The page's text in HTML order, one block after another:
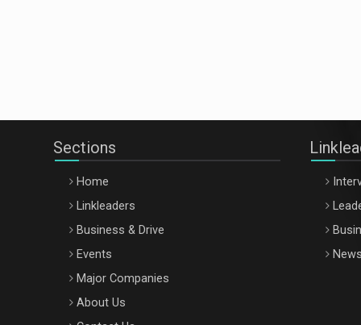
Sections
Home
Linkleaders
Business & Drive
Events
Major Companies
About Us